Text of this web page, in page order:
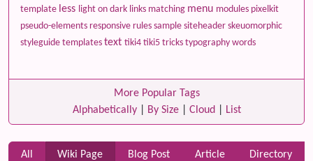
template less light on dark links matching menu modules pixelkit
pseudo-elements responsive rules sample siteheader skeuomorphic
styleguide templates text tiki4 tiki5 tricks typography words
More Popular Tags
Alphabetically| By Size| Cloud List
All Wiki Page Blog Post Article Directory